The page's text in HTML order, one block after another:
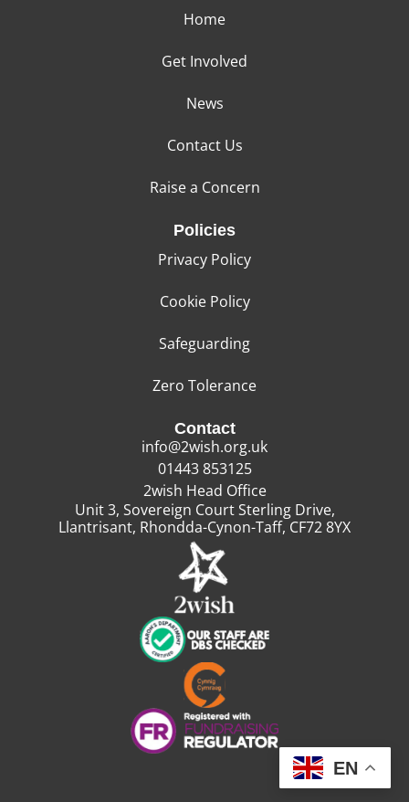
Home
Get Involved
News
Contact Us
Raise a Concern
Policies
Privacy Policy
Cookie Policy
Safeguarding
Zero Tolerance
Contact
info@2wish.org.uk
01443 853125
2wish Head Office
Unit 3, Sovereign Court Sterling Drive,
Llantrisant, Rhondda-Cynon-Taff, CF72 8YX
EN